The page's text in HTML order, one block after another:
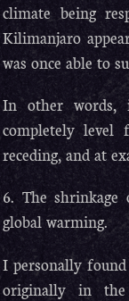
climate being
Kilimanjaro
was once able to
In other words,
completely level
receding, and at
6. The
global warming.
I personally
originally in